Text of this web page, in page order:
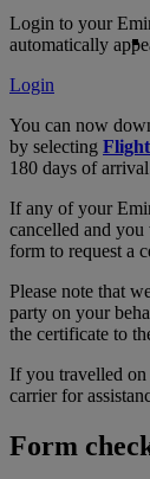
Login to your
automatically
Login
You can now
by selecting
180 days of
If any of your
cancelled and
form to request a
Please note that
party on your
the certificate to
If you travelled on
carrier for
Form